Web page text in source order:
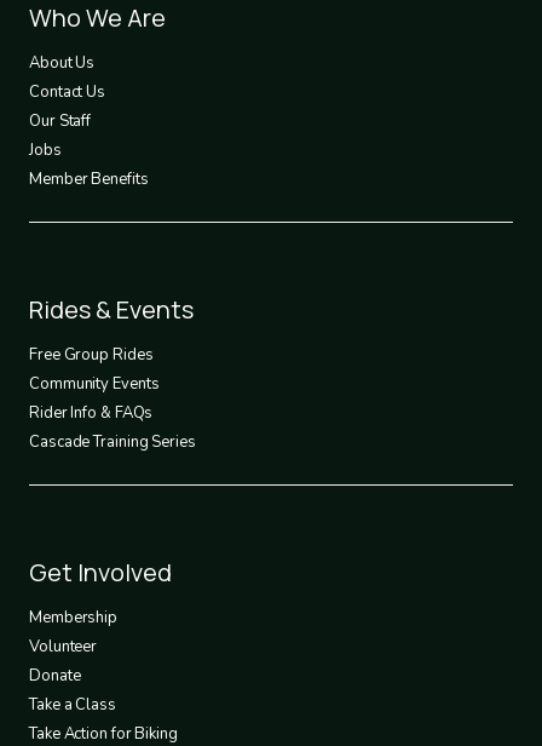
Footer
1
Who We Are
About Us
Contact Us
Our Staff
Jobs
Member Benefits
Footer
2
Rides & Events
Free Group Rides
Community Events
Rider Info & FAQs
Cascade Training Series
Footer
3
Get Involved
Membership
Volunteer
Donate
Take a Class
Take Action for Biking